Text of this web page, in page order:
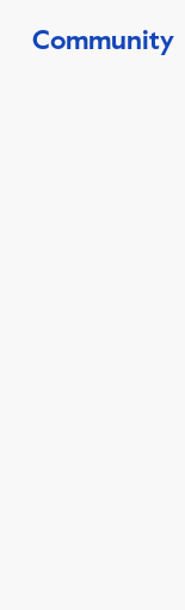
Community